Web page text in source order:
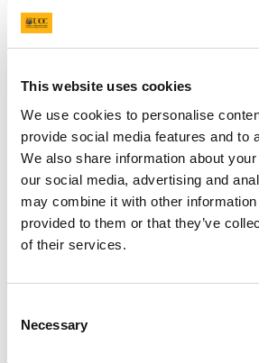
This website uses cookies
We use cookies to personalise
provide social media features and to
We also share information about
our social media, advertising and
may combine it with other information
provided to them or that they’ve
of their services.
Selection
Necessary
Stochastic
Inverse Problems
From January 2026 the One World
Series - Stochastic Numerics and
Problems (SNIP) has become the
COST Action STOCHASTICA.
Seminars are held online on
Wednesdays from 2-3pm Ireland
recordings made available on this
Jan 14 to June 24, 2026. The
on break for the summer and will